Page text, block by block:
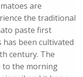
are
the traditional
paste first
been cultivated
century. The
to the morning